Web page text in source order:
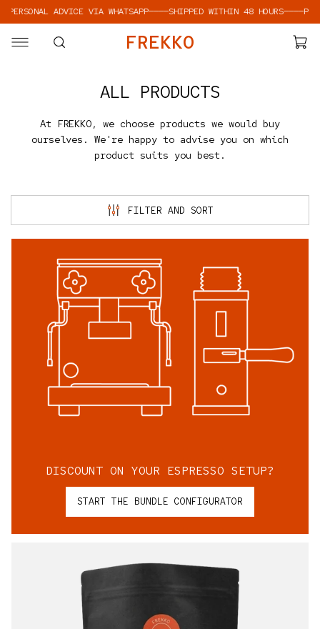
SKIP TO CONTENT
ADVICE VIA WHATSAPP————SHIPPED WITHIN 48 HOURS————PERSONAL
FREKKO
ALL PRODUCTS
At FREKKO, we choose products we would buy
ourselves. We're happy to advise you on which
product suits you best.
FILTER AND SORT
DISCOUNT ON YOUR ESPRESSO SETUP?
START THE BUNDLE CONFIGURATOR